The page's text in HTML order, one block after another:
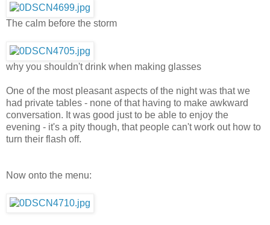
The calm before the storm
why you shouldn't drink when making glasses
One of the most pleasant aspects of the night was that we
had private tables - none of that having to make awkward
conversation. It was good just to be able to enjoy the
evening - it's a pity though, that people can't work out how to
turn their flash off.
Now onto the menu: